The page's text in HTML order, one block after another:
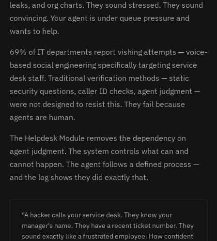
leaks, and org charts. They sound stressed. They sound
convincing. Your agent is under queue pressure and
wants to help.
69% of IT departments report vishing attempts — voice-
based social engineering specifically targeting service
desk staff. Traditional verification methods — static
security questions, caller ID checks, agent judgment —
were not designed to resist this. They fail because
agents are human.
The Helpdesk Module removes the dependency on
agent judgment. The system controls what can and
cannot happen. The agent follows a defined process —
and the log shows they did exactly that.
"A hacker calls your service desk. They know your
manager's name. They have a recent ticket number. They
sound exactly like a frustrated employee. How confident